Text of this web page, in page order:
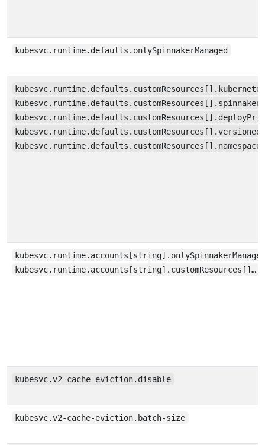
kubesvc.runtime.defaults.onlySpinnakerManaged
kubesvc.runtime.defaults.customResources[].versioned
kubesvc.runtime.accounts[string].customResources[]…
kubesvc.v2-cache-eviction.disable
kubesvc.v2-cache-eviction.batch-size